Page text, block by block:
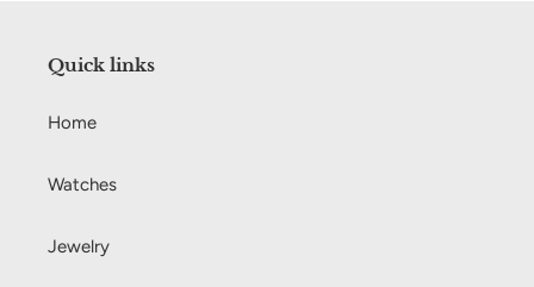
Quick links
Home
Watches
Jewelry